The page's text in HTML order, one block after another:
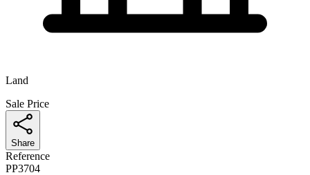
Land
Sale Price
Share
Reference
PP3704